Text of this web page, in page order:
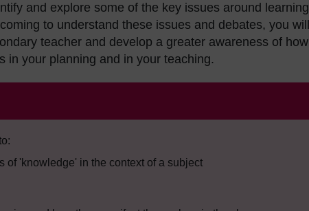
and explore some of the key issues around learning
to understand these issues and debates, you will
teacher and develop a greater awareness of how
in your planning and in your teaching.
of 'knowledge' in the context of a subject